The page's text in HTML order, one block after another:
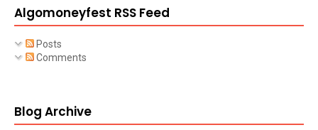
Algomoneyfest RSS Feed
Posts
Comments
Blog Archive